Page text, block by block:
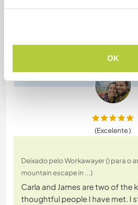
OK
mosquitoes and the hot
as some painting and various
tasks on our small rural. She
(Excelente )
Deixado pelo Workawayer () para o
mountain escape in ...)
Carla and James are two of the
thoughtful people I have met. I